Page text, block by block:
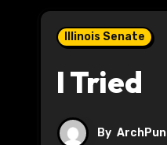
Illinois Senate
I Tried
By